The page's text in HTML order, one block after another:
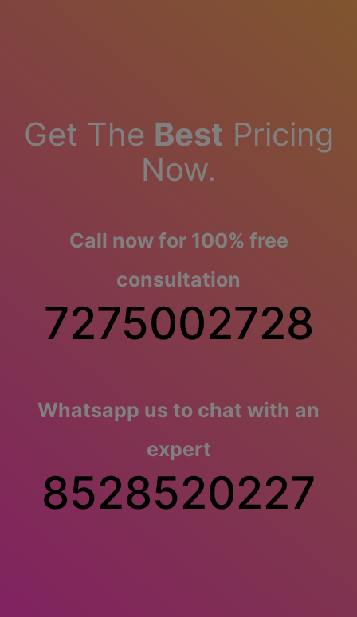
Get The Best Pricing
Now.
Call now for 100% free
consultation
7275002728
Whatsapp us to chat with an
expert
8528520227